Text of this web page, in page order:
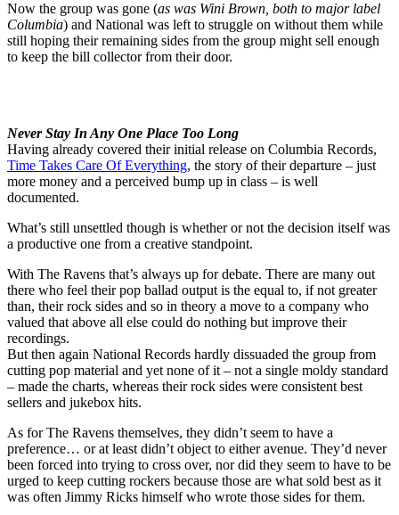
Now the group was gone (as was Wini Brown, both to major label
Columbia) and National was left to struggle on without them while
still hoping their remaining sides from the group might sell enough
to keep the bill collector from their door.
Never Stay In Any One Place Too Long
Having already covered their initial release on Columbia Records,
Time Takes Care Of Everything, the story of their departure – just
more money and a perceived bump up in class – is well
documented.
What’s still unsettled though is whether or not the decision itself was
a productive one from a creative standpoint.
With The Ravens that’s always up for debate. There are many out
there who feel their pop ballad output is the equal to, if not greater
than, their rock sides and so in theory a move to a company who
valued that above all else could do nothing but improve their
recordings.
But then again National Records hardly dissuaded the group from
cutting pop material and yet none of it – not a single moldy standard
– made the charts, whereas their rock sides were consistent best
sellers and jukebox hits.
As for The Ravens themselves, they didn’t seem to have a
preference… or at least didn’t object to either avenue. They’d never
been forced into trying to cross over, nor did they seem to have to be
urged to keep cutting rockers because those are what sold best as it
was often Jimmy Ricks himself who wrote those sides for them.